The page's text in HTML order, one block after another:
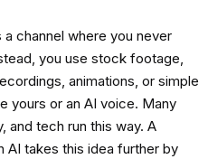
channel where you never
you use stock footage,
animations, or simple
yours or an AI voice. Many
and tech run this way. A
AI takes this idea further by